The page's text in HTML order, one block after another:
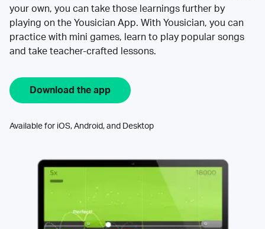
your own, you can take those learnings further by
playing on the Yousician App. With Yousician, you can
practice with mini games, learn to play popular songs
and take teacher-crafted lessons.
Download the app
Available for iOS, Android, and Desktop